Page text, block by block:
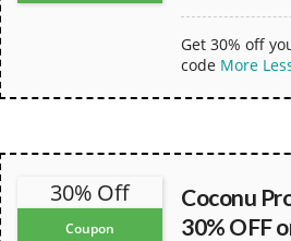
Get 30% off
code More
30% Off
Coupon
Coconu
30% OFF